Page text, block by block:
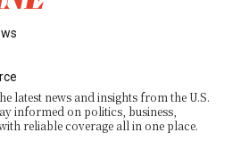
latest news and insights from the U.S.
informed on politics, business,
reliable coverage all in one place.